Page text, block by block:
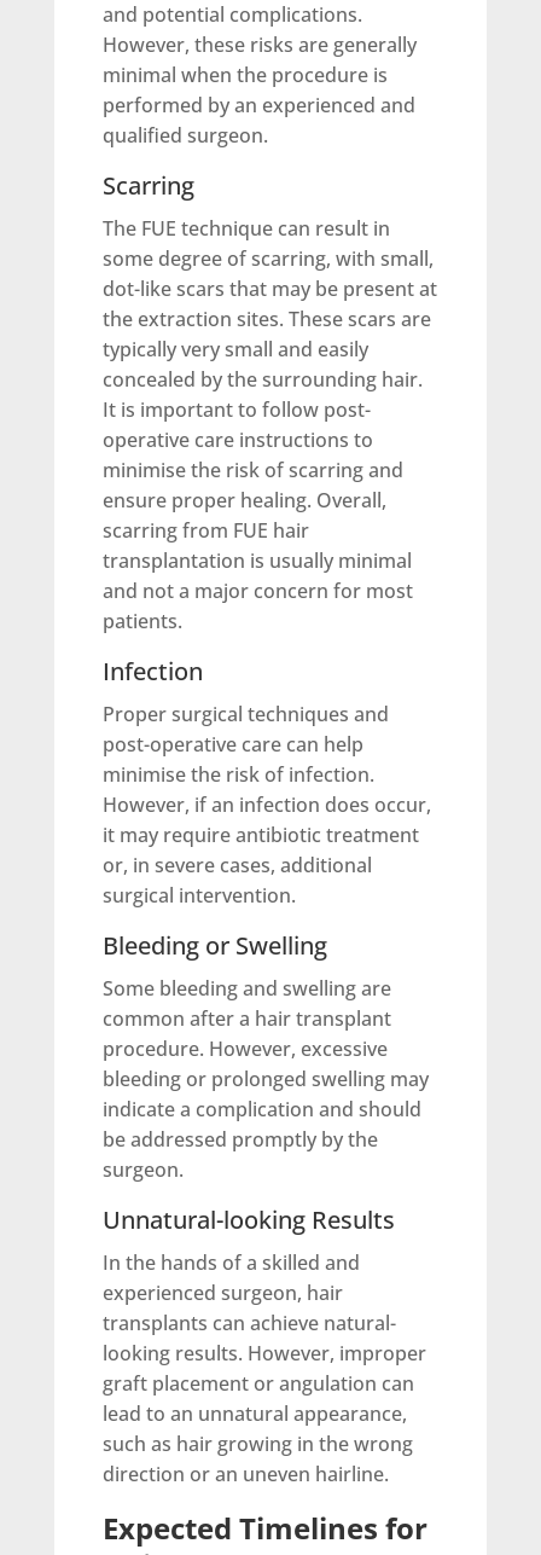
and potential complications.
However, these risks are generally
minimal when the procedure is
performed by an experienced and
qualified surgeon.
Scarring
The FUE technique can result in
some degree of scarring, with small,
dot-like scars that may be present at
the extraction sites. These scars are
typically very small and easily
concealed by the surrounding hair.
It is important to follow post-
operative care instructions to
minimise the risk of scarring and
ensure proper healing. Overall,
scarring from FUE hair
transplantation is usually minimal
and not a major concern for most
patients.
Infection
Proper surgical techniques and
post-operative care can help
minimise the risk of infection.
However, if an infection does occur,
it may require antibiotic treatment
or, in severe cases, additional
surgical intervention.
Bleeding or Swelling
Some bleeding and swelling are
common after a hair transplant
procedure. However, excessive
bleeding or prolonged swelling may
indicate a complication and should
be addressed promptly by the
surgeon.
Unnatural-looking Results
In the hands of a skilled and
experienced surgeon, hair
transplants can achieve natural-
looking results. However, improper
graft placement or angulation can
lead to an unnatural appearance,
such as hair growing in the wrong
direction or an uneven hairline.
Expected Timelines for